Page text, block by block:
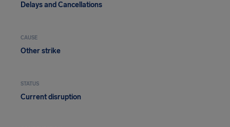
Delays and Cancellations
CAUSE
Other strike
STATUS
Current disruption